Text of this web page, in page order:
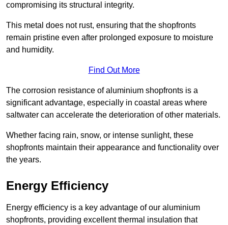
compromising its structural integrity.
This metal does not rust, ensuring that the shopfronts
remain pristine even after prolonged exposure to moisture
and humidity.
Find Out More
The corrosion resistance of aluminium shopfronts is a
significant advantage, especially in coastal areas where
saltwater can accelerate the deterioration of other materials.
Whether facing rain, snow, or intense sunlight, these
shopfronts maintain their appearance and functionality over
the years.
Energy Efficiency
Energy efficiency is a key advantage of our aluminium
shopfronts, providing excellent thermal insulation that